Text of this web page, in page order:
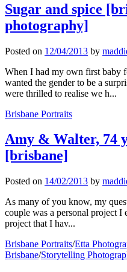
Sugar and spice
photography]
Posted on 12/04/2013 by
When I had my own first baby
wanted the gender to be a
were thrilled to realise we h...
Brisbane Portraits
Amy & Walter, 74
[brisbane]
Posted on 14/02/2013 by
As many of you know, my
couple was a personal project I
project that I hav...
Brisbane Portraits/Etta
Brisbane/Storytelling